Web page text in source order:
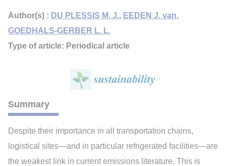
Author(s) : DU PLESSIS M. J., EEDEN J. van,
GOEDHALS-GERBER L. L.
Type of article: Periodical article
Summary
Despite their importance in all transportation chains,
logistical sites—and in particular refrigerated facilities—are
the weakest link in current emissions literature. This is